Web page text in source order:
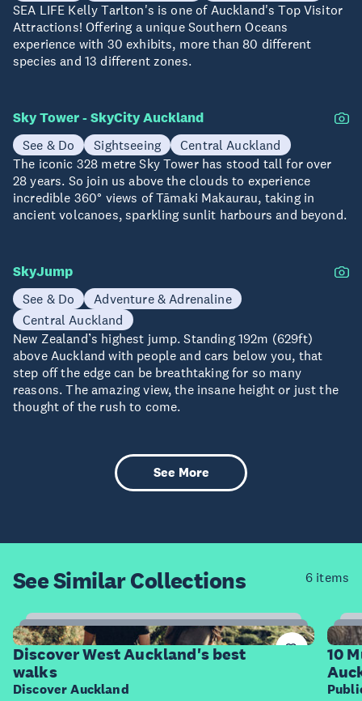
SEA LIFE Kelly Tarlton's is one of Auckland's Top Visitor
Attractions! Offering a unique Southern Oceans
experience with 30 exhibits, more than 80 different
species and 13 different zones.
Sky Tower - SkyCity Auckland
See & Do Sightseeing
Central Auckland
The iconic 328 metre Sky Tower has stood tall for over
28 years. So join us above the clouds to experience
incredible 360° views of Tāmaki Makaurau, taking in
ancient volcanoes, sparkling sunlit harbours and beyond.
SkyJump
See & Do
Adventure & Adrenaline
Central Auckland
New Zealand’s highest jump. Standing 192m (629ft)
above Auckland with people and cars below you, that
step off the edge can be breathtaking for so many
reasons. The amazing view, the insane height or just the
thought of the rush to come.
See More
See SimilarCollections 6 items
6
Items
Discover West Auckland's best
walks
Discover Auckland
10